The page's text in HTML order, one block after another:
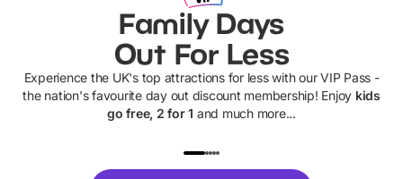
Family Days
Out For Less
Experience the UK's top attractions for less with our VIP Pass -
the nation's favourite day out discount membership! Enjoy kids
go free, 2 for 1 and much more...